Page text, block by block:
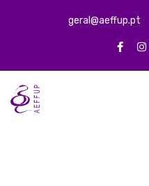
geral@aeffup.pt